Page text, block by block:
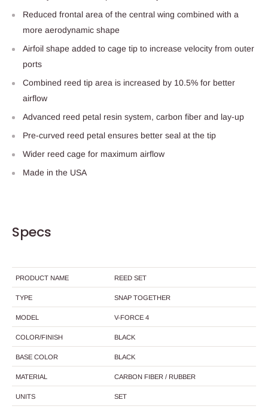
Reduced frontal area of the central wing combined with a
more aerodynamic shape
Airfoil shape added to cage tip to increase velocity from outer
ports
Combined reed tip area is increased by 10.5% for better
airflow
Advanced reed petal resin system, carbon fiber and lay-up
Pre-curved reed petal ensures better seal at the tip
Wider reed cage for maximum airflow
Made in the USA
Specs
PRODUCT NAME REED SET
TYPE SNAP TOGETHER
MODEL V-FORCE 4
COLOR/FINISH BLACK
BASE COLOR BLACK
MATERIAL CARBON FIBER / RUBBER
UNITS SET